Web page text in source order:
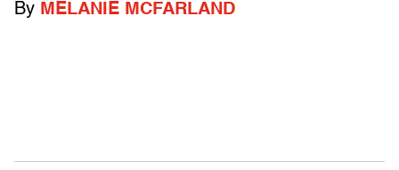
By MELANIE MCFARLAND